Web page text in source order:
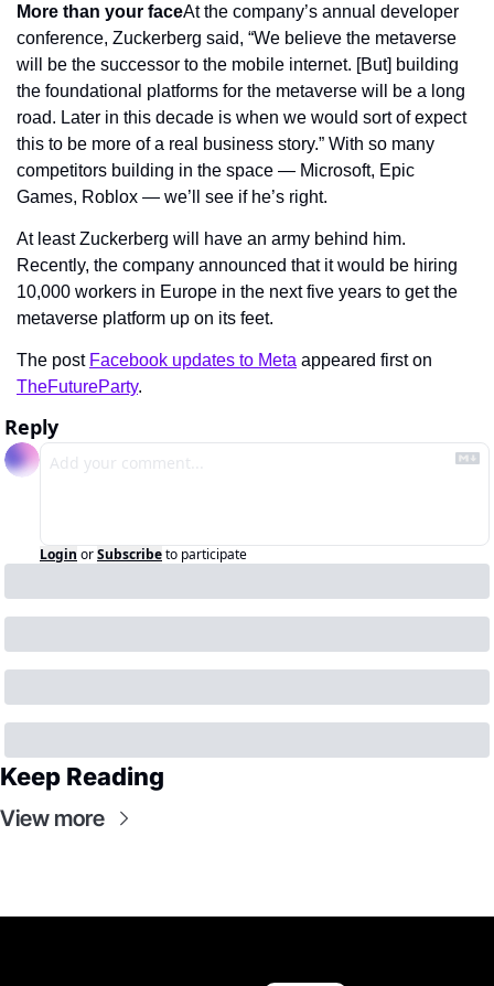
More than your faceAt the company’s annual developer
conference, Zuckerberg said, “We believe the metaverse
will be the successor to the mobile internet. [But] building
the foundational platforms for the metaverse will be a long
road. Later in this decade is when we would sort of expect
this to be more of a real business story.” With so many
competitors building in the space — Microsoft, Epic
Games, Roblox — we’ll see if he’s right.
At least Zuckerberg will have an army behind him.
Recently, the company announced that it would be hiring
10,000 workers in Europe in the next five years to get the
metaverse platform up on its feet.
The post Facebook updates to Meta
TheFutureParty.
Reply
Login orSubscribeto participate
Keep Reading
View more